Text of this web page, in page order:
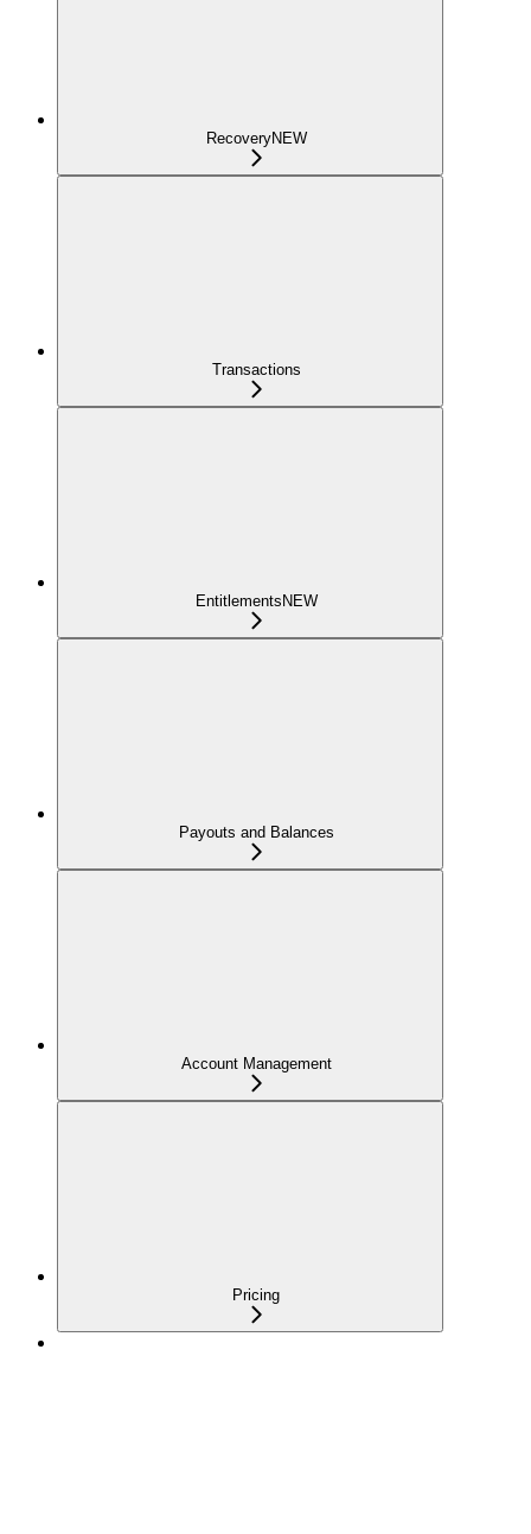
RecoveryNEW
Transactions
EntitlementsNEW
Payouts and Balances
Account Management
Pricing